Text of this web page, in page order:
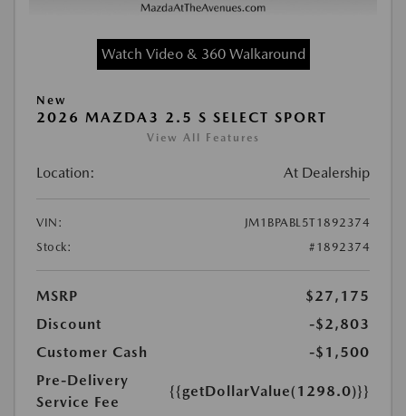
Watch Video & 360 Walkaround
New
2026 MAZDA3 2.5 S SELECT SPORT
View All Features
Location: At Dealership
VIN:
JM1BPABL5T1892374
Stock:
#1892374
MSRP
$27,175
Discount
-$2,803
Customer Cash
-$1,500
Pre-Delivery
Service Fee
{{getDollarValue(1298.0)}}